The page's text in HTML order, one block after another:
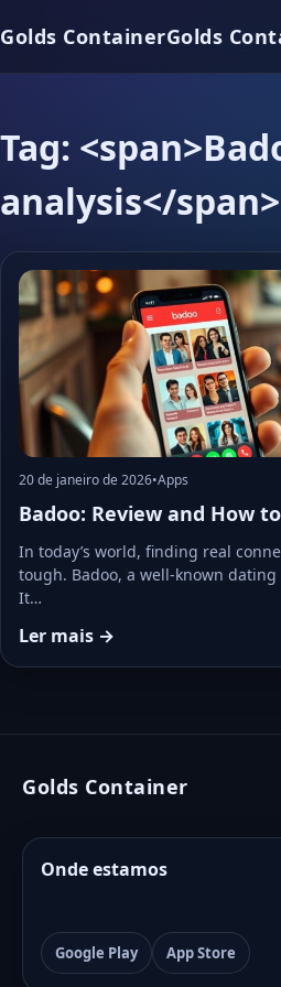
Golds ContainerGolds
Tag:
analysis</span>
20 de janeiro de 2026•Apps
Badoo: Review and How
In today’s world, finding real
tough. Badoo, a well-known
It…
Ler mais →
Golds Container
Onde estamos
Google Play App Store